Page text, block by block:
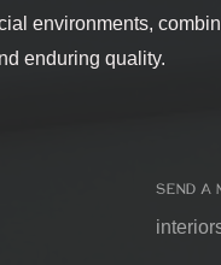
environments,
enduring quality.
SEND A